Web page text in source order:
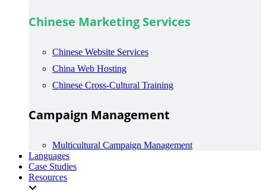
Chinese Marketing Services
Chinese Website Services
China Web Hosting
Chinese Cross-Cultural Training
Campaign Management
Multicultural Campaign Management
Languages
Case Studies
Resources